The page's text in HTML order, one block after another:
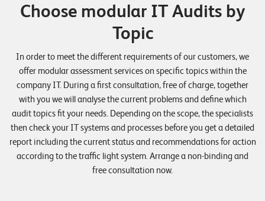
w
s
E
e
n
t
s
Choose modular IT Audits by
Topic
In order to meet the different requirements of our customers, we
offer modular assessment services on specific topics within the
company IT. During a first consultation, free of charge, together
with you we will analyse the current problems and define which
audit topics fit your needs. Depending on the scope, the specialists
then check your IT systems and processes before you get a detailed
report including the current status and recommendations for action
according to the traffic light system. Arrange a non-binding and
free consultation now.